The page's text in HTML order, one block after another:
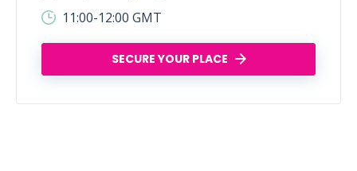
11:00-12:00 GMT
SECURE YOUR PLACE